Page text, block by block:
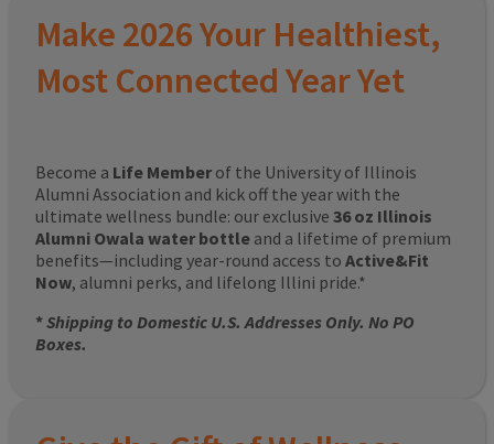
Make 2026 Your Healthiest,
Most Connected Year Yet
Become a Life Member of the University of Illinois
Alumni Association and kick off the year with the
ultimate wellness bundle: our exclusive 36 oz Illinois
Alumni Owala water bottle and a lifetime of premium
benefits—including year-round access to Active&Fit
Now, alumni perks, and lifelong Illini pride.*
*Shipping to Domestic U.S. Addresses Only. No PO
Boxes.